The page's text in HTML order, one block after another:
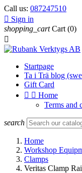
Call us: 087247510
 Sign in
shopping_cart Cart (0)

Startpage
Ta i Trä blog
Gift Card
  Home
Terms and
search
Home
Workshop
Clamps
Veritas Clamp